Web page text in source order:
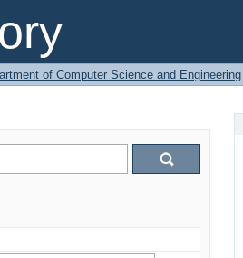
of Computer Science and Engineering